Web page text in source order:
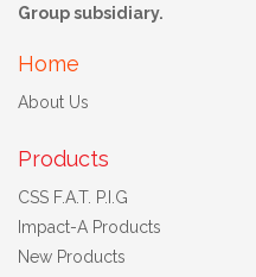
Group subsidiary.
Home
About Us
Products
CSS F.A.T. P.I.G
Impact-A Products
New Products